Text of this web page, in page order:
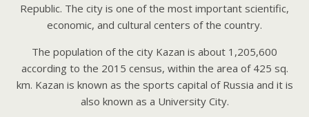
Republic. The city is one of the most important scientific,
economic, and cultural centers of the country.
The population of the city Kazan is about 1,205,600
according to the 2015 census, within the area of 425 sq.
km. Kazan is known as the sports capital of Russia and it is
also known as a University City.